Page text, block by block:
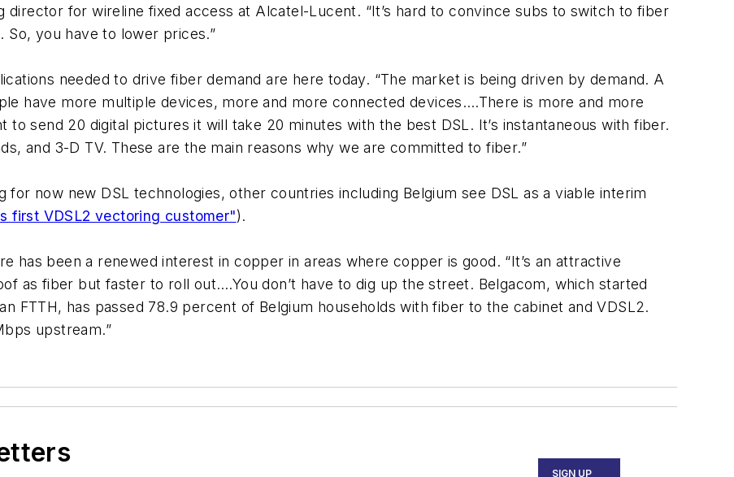
director for wireline fixed access at Alcatel-Lucent. “It’s hard to convince subs to switch to fiber
you have to lower prices.”
needed to drive fiber demand are here today. “The market is being driven by demand. A
have more multiple devices, more and more connected devices.…There is more and more
send 20 digital pictures it will take 20 minutes with the best DSL. It’s instantaneous with fiber.
and 3-D TV. These are the main reasons why we are committed to fiber.”
for now new DSL technologies, other countries including Belgium see DSL as a viable interim
first VDSL2 vectoring customer").
has been a renewed interest in copper in areas where copper is good. “It’s an attractive
as fiber but faster to roll out….You don’t have to dig up the street. Belgacom, which started
FTTH, has passed 78.9 percent of Belgium households with fiber to the cabinet and VDSL2.
upstream.”
SIGN UP